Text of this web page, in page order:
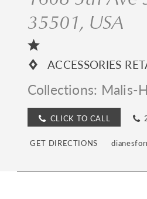
35501, USA
ACCESSORIES
Collections: Malis-
CLICK TO CALL
GET DIRECTIONS